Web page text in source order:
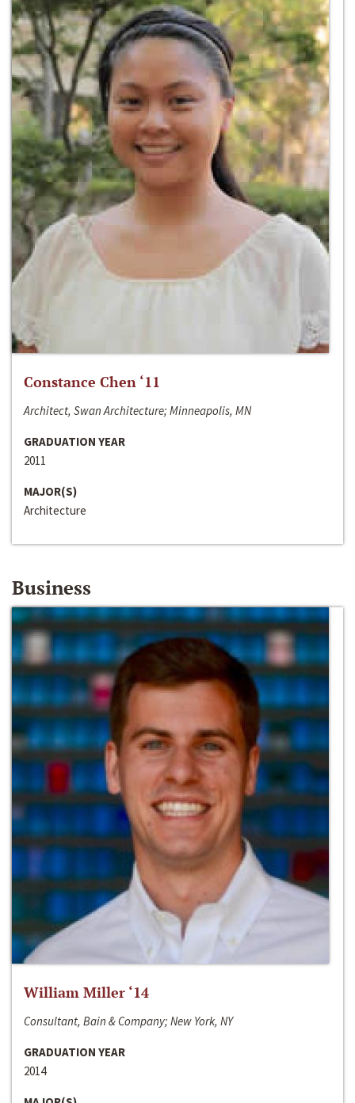
Constance Chen ‘11
Architect, Swan Architecture; Minneapolis, MN
GRADUATION YEAR
2011
MAJOR(S)
Architecture
Business
William Miller ‘14
Consultant, Bain & Company; New York, NY
GRADUATION YEAR
2014